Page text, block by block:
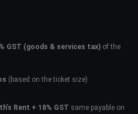
GST (goods & services tax) of the
(based on the ticket size)
Rent + 18% GST same payable on